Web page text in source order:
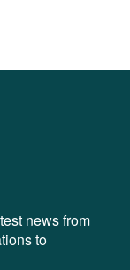
news from
to